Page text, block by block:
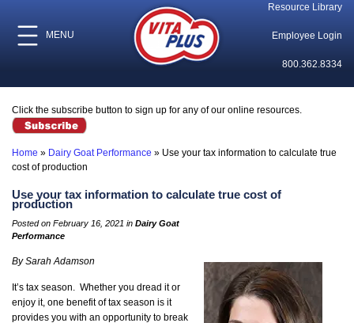
MENU
Resource Library
Employee Login
800.362.8334
Click the subscribe button to sign up for any of our online resources.
Home » Dairy Goat Performance » Use your tax information to calculate true
cost of production
Use your tax information to calculate true cost of
production
Posted on February 16, 2021 in Dairy Goat
Performance
By Sarah Adamson
It’s tax season. Whether you dread it or
enjoy it, one benefit of tax season is it
provides you with an opportunity to break